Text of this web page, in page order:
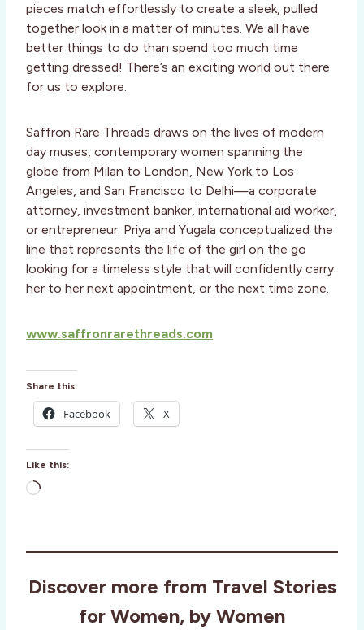
pieces match effortlessly to create a sleek, pulled
together look in a matter of minutes. We all have
better things to do than spend too much time
getting dressed! There’s an exciting world out there
for us to explore.
Saffron Rare Threads draws on the lives of modern
day muses, contemporary women spanning the
globe from Milan to London, New York to Los
Angeles, and San Francisco to Delhi—a corporate
attorney, investment banker, international aid worker,
or entrepreneur. Priya and Yugala conceptualized the
line that represents the life of the girl on the go
looking for a timeless style that will confidently carry
her to her next appointment, or the next time zone.
www.saffronrarethreads.com
Share this:
Facebook X
Like this:
L
d
n
Discover more from Travel Stories
for Women, by Women